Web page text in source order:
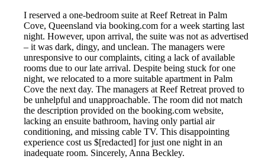
I reserved a one-bedroom suite at Reef Retreat in Palm
Cove, Queensland via booking.com for a week starting last
night. However, upon arrival, the suite was not as advertised
– it was dark, dingy, and unclean. The managers were
unresponsive to our complaints, citing a lack of available
rooms due to our late arrival. Despite being stuck for one
night, we relocated to a more suitable apartment in Palm
Cove the next day. The managers at Reef Retreat proved to
be unhelpful and unapproachable. The room did not match
the description provided on the booking.com website,
lacking an ensuite bathroom, having only partial air
conditioning, and missing cable TV. This disappointing
experience cost us $[redacted] for just one night in an
inadequate room. Sincerely, Anna Beckley.